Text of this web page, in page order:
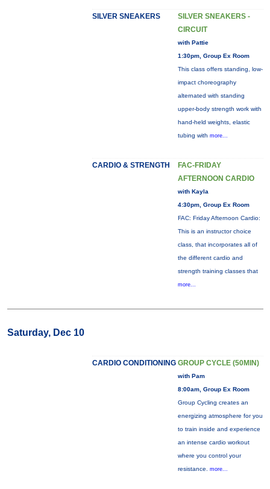
SILVER SNEAKERS
SILVER SNEAKERS -
CIRCUIT
with Pattie
1:30pm, Group Ex Room
This class offers standing, low-
impact choreography
alternated with standing
upper-body strength work with
hand-held weights, elastic
tubing with more...
CARDIO & STRENGTH
FAC-FRIDAY
AFTERNOON CARDIO
with Kayla
4:30pm, Group Ex Room
FAC: Friday Afternoon Cardio:
This is an instructor choice
class, that incorporates all of
the different cardio and
strength training classes that
more...
Saturday, Dec 10
CARDIO CONDITIONING GROUP CYCLE (50MIN)
with Pam
8:00am, Group Ex Room
Group Cycling creates an
energizing atmosphere for you
to train inside and experience
an intense cardio workout
where you control your
resistance. more...